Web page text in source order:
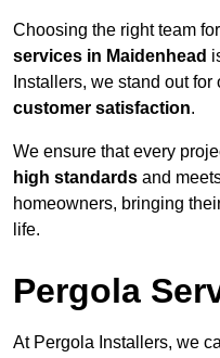
Choosing the right team
services in Maidenhead
Installers, we stand out
customer satisfaction.
We ensure that every
high standards and
homeowners, bringing
life.
Pergola
At Pergola Installers, we